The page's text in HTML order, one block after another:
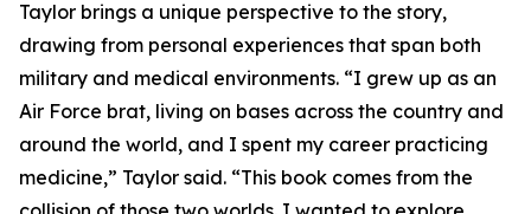
Taylor brings a unique perspective to the story,
drawing from personal experiences that span both
military and medical environments. “I grew up as an
Air Force brat, living on bases across the country and
around the world, and I spent my career practicing
medicine,” Taylor said. “This book comes from the